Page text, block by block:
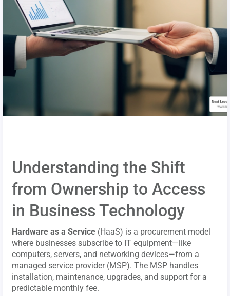
Understanding the Shift
from Ownership to Access
in Business Technology
Hardware as a Service (HaaS) is a procurement model
where businesses subscribe to IT equipment—like
computers, servers, and networking devices—from a
managed service provider (MSP). The MSP handles
installation, maintenance, upgrades, and support for a
predictable monthly fee.